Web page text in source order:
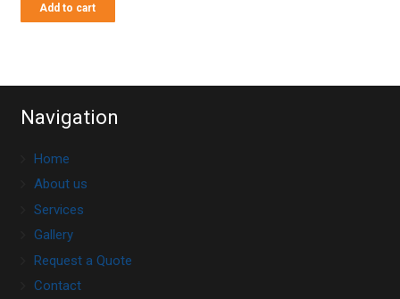
Add to cart
Navigation
Home
About us
Services
Gallery
Request a Quote
Contact